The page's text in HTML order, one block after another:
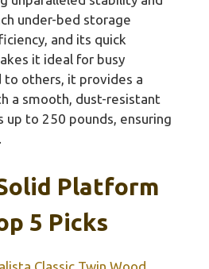
under-bed storage
and its quick
it ideal for busy
to others, it provides a
a smooth, dust-resistant
up to 250 pounds, ensuring
Platform
5 Picks
Classic Twin Wood